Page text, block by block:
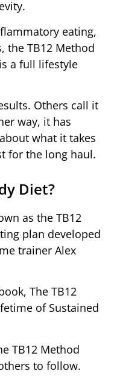
eating,
the TB12 Method
a full lifestyle
Others call it
way, it has
what it takes
for the long haul.
Diet?
as the TB12
plan developed
trainer Alex
The TB12
of Sustained
TB12 Method
to follow.